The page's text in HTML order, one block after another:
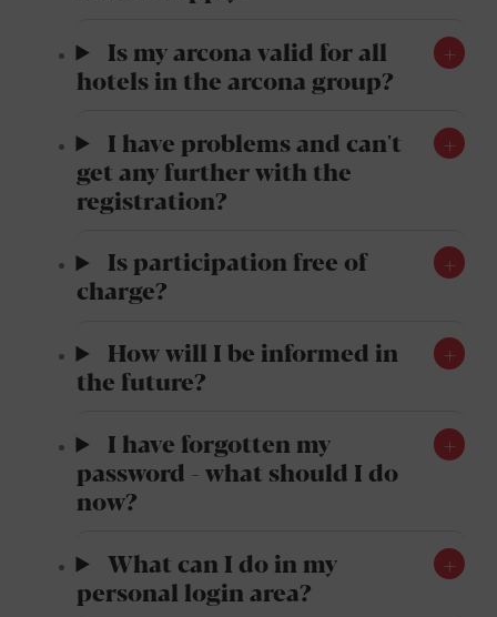
Is my arcona valid for all
hotels in the arcona group?
I have problems and can't
get any further with the
registration?
Is participation free of
charge?
How will I be informed in
the future?
I have forgotten my
password - what should I do
now?
What can I do in my
personal login area?